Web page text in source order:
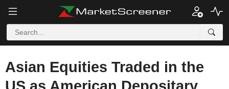
Asian Equities Traded in the